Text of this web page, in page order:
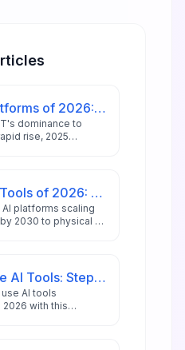
Top AI Platforms of 2026: Sector Winners & Surprise Movers
dominance to
rise, 2025
Top 10 AI Tools of 2026: Editor's Choice Awards
platforms scaling
2030 to physical AI
How to Use AI Tools: Step-by-Step Guide for Beginners in 2026
AI tools
with this